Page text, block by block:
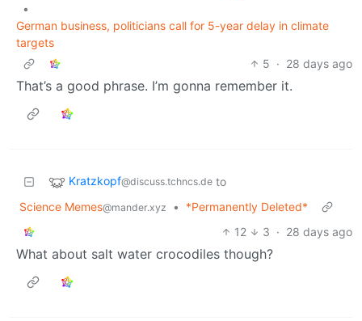
•
German business, politicians call for 5-year delay in climate
targets
5 · 28 days ago
That’s a good phrase. I’m gonna remember it.
Kratzkopf@discuss.tchncs.de to
Science Memes@mander.xyz •
*Permanently Deleted*
12
3 · 28 days ago
What about salt water crocodiles though?